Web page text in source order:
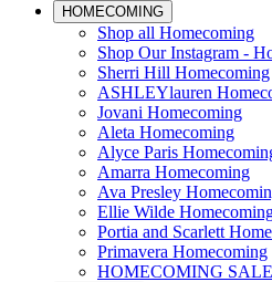
HOMECOMING
Shop all Homecoming
Shop Our Instagram -
Sherri Hill Homecoming
ASHLEYlauren
Jovani Homecoming
Aleta Homecoming
Alyce Paris
Amarra Homecoming
Ava Presley
Ellie Wilde
Portia and Scarlett
Primavera Homecoming
HOMECOMING